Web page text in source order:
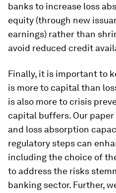
banks to increase loss
equity (through new
earnings) rather than
avoid reduced credit
Finally, it is important to
is more to capital than
is also more to crisis
capital buffers. Our
and loss absorption
regulatory steps can
including the choice of
to address the risks
banking sector. Further,